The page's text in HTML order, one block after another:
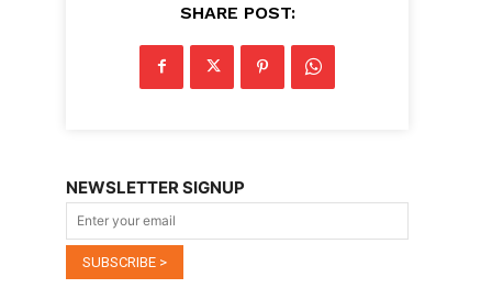
SHARE POST:
NEWSLETTER SIGNUP